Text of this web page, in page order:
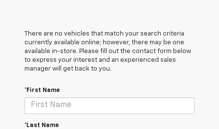
There are no vehicles that match your search criteria
currently available online; however, there may be one
available in-store. Please fill out the contact form below
to express your interest and an experienced sales
manager will get back to you.
*First Name
*Last Name